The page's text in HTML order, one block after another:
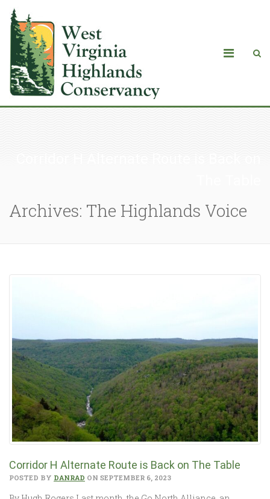
Archives: The Highlands Voice
Corridor H Alternate Route is Back on The Table
POSTED BY DANRAD ON SEPTEMBER 6, 2023